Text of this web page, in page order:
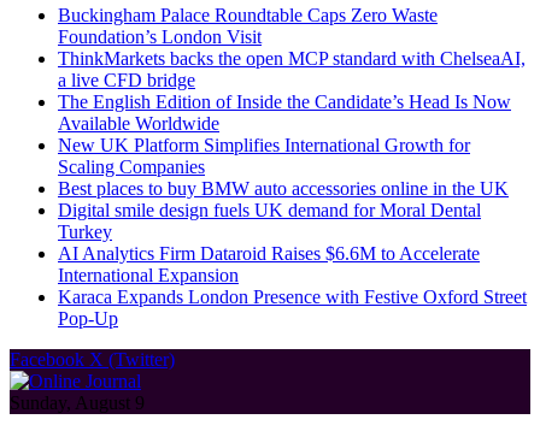
Buckingham Palace Roundtable Caps Zero Waste
Foundation’s London Visit
ThinkMarkets backs the open MCP standard with ChelseaAI,
a live CFD bridge
The English Edition of Inside the Candidate’s Head Is Now
Available Worldwide
New UK Platform Simplifies International Growth for
Scaling Companies
Best places to buy BMW auto accessories online in the UK
Digital smile design fuels UK demand for Moral Dental
Turkey
AI Analytics Firm Dataroid Raises $6.6M to Accelerate
International Expansion
Karaca Expands London Presence with Festive Oxford Street
Pop-Up
Facebook X (Twitter)
Sunday, August 9